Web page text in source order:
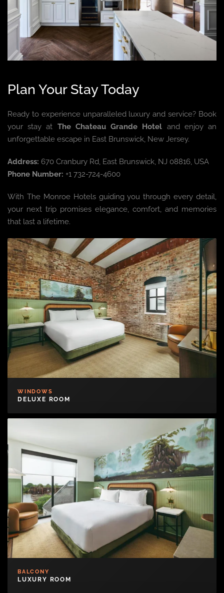
Plan Your Stay Today
Ready to experience unparalleled luxury and service? Book
your stay at The Chateau Grande Hotel and enjoy an
unforgettable escape in East Brunswick, New Jersey.
Address: 670 Cranbury Rd, East Brunswick, NJ 08816, USA
Phone Number: +1 732-724-4600
With The Monroe Hotels guiding you through every detail,
your next trip promises elegance, comfort, and memories
that last a lifetime.
WINDOWS
DELUXE ROOM
BALCONY
LUXURY ROOM